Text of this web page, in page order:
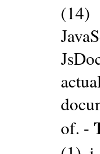
(14)
of. -